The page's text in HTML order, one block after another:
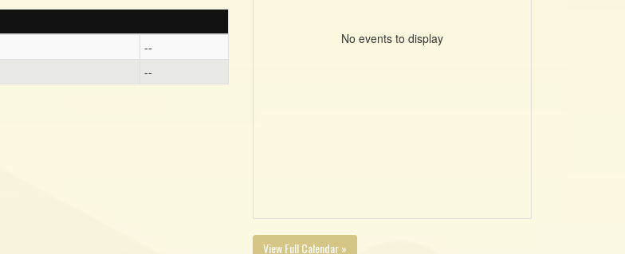
--
--
No events to display
View Full Calendar »